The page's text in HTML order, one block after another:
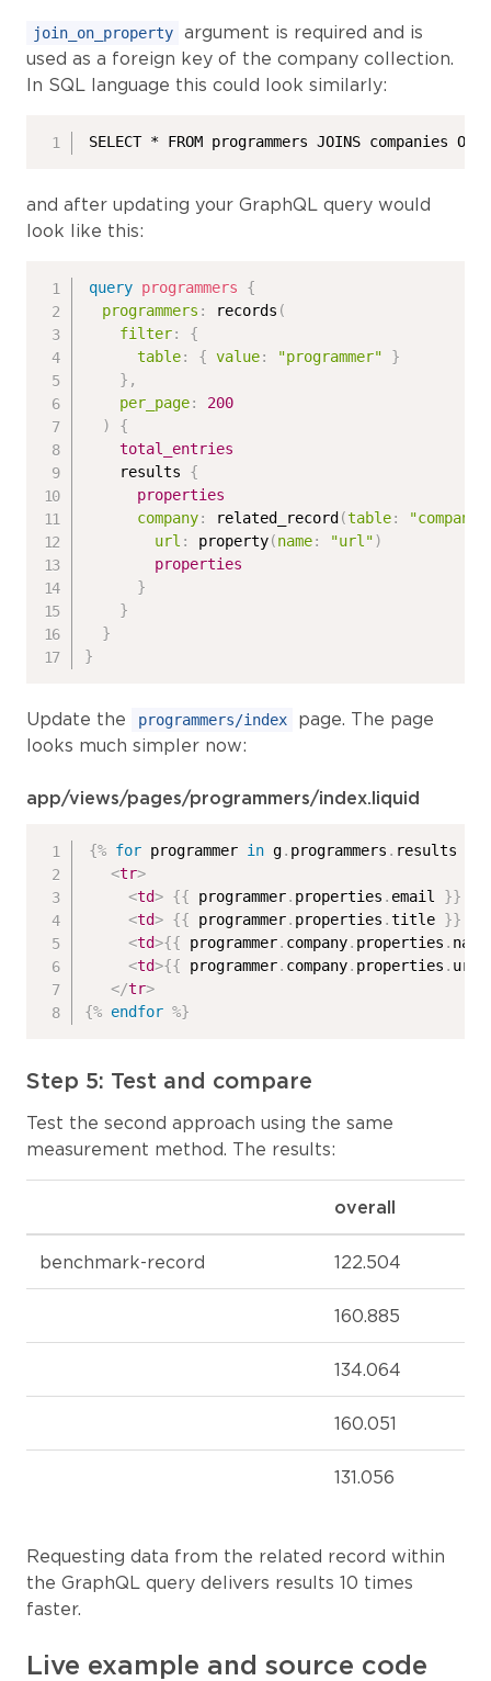
join_on_property
argument is required and is
used as a foreign key of the company collection.
In SQL language this could look similarly:
SELECT * FROM programmers JOINS companies
and after updating your GraphQL query would
look like this:
query programmers
{
programmers : records (
filter:
{
table: { value: "programmer"
}
} ,
per_page:
200
)
{
total_entries
results
{
properties
company: related_record (table: "company"
url : property(name: "url")
properties
}
}
}
}
Update the programmers/index
page. The page
looks much simpler now:
app/views/pages/programmers/index.liquid
{% for programmer in g. programmers . results
<tr>
<td> {{ programmer. properties . email }}
<td> {{ programmer. properties .title }}
<td>{{ programmer. company. properties .
<td>{{ programmer. company. properties . url
</tr>
{% endfor %}
Step 5: Test and compare
Test the second approach using the same
measurement method. The results:
overall
benchmark-record 122.504
160.885
134.064
160.051
131.056
Requesting data from the related record within
the GraphQL query delivers results 10 times
faster.
Live example and source code